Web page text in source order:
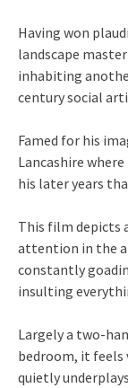
Having won
landscape master
inhabiting
century social
Famed for his
Lancashire
his later years
This film depicts
attention in the
constantly
insulting
Largely a two-
bedroom, it feels
quietly